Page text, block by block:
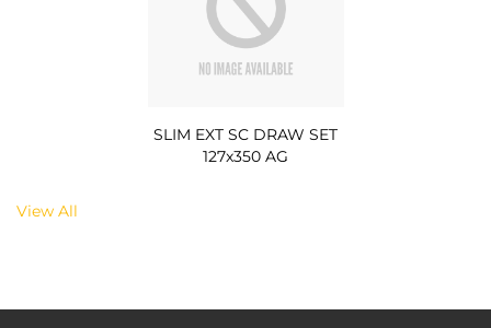
SLIM EXT SC DRAW SET
127x350 AG
View All